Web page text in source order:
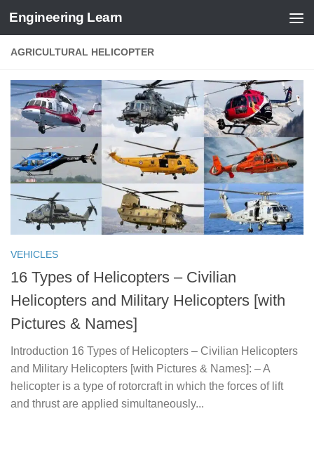
Skip to content
Engineering Learn
AGRICULTURAL HELICOPTER
VEHICLES
16 Types of Helicopters – Civilian
Helicopters and Military Helicopters [with
Pictures & Names]
Introduction 16 Types of Helicopters – Civilian Helicopters
and Military Helicopters [with Pictures & Names]: – A
helicopter is a type of rotorcraft in which the forces of lift
and thrust are applied simultaneously...